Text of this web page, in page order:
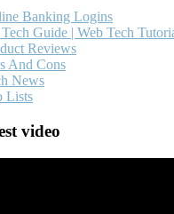
Banking Logins
Guide | Web Tech
Reviews
And Cons
News
Lists
video